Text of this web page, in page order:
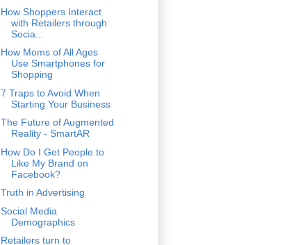
How Shoppers Interact
with Retailers through
Socia...
How Moms of All Ages
Use Smartphones for
Shopping
7 Traps to Avoid When
Starting Your Business
The Future of Augmented
Reality - SmartAR
How Do I Get People to
Like My Brand on
Facebook?
Truth in Advertising
Social Media
Demographics
Retailers turn to